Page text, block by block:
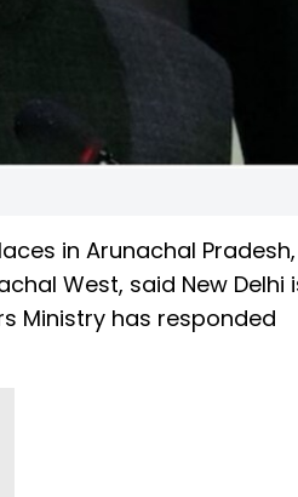
in Arunachal Pradesh,
West, said New Delhi
Ministry has responded